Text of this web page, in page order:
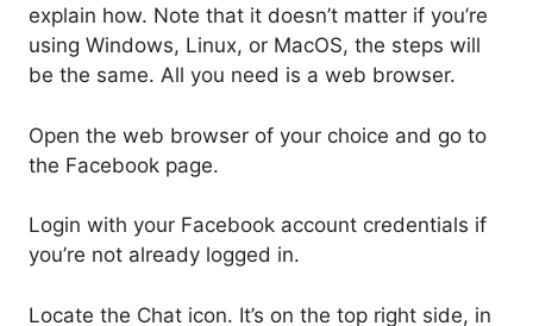
explain how. Note that it doesn’t matter if you’re
using Windows, Linux, or MacOS, the steps will
be the same. All you need is a web browser.
Open the web browser of your choice and go to
the Facebook page.
Login with your Facebook account credentials if
you’re not already logged in.
Locate the Chat icon. It’s on the top right side, in